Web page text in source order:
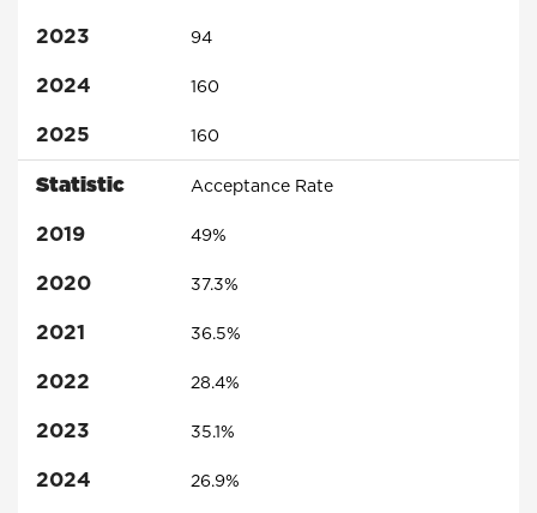
2023 94
2024 160
2025 160
Statistic Acceptance Rate
2019 49%
2020 37.3%
2021 36.5%
2022 28.4%
2023 35.1%
2024 26.9%